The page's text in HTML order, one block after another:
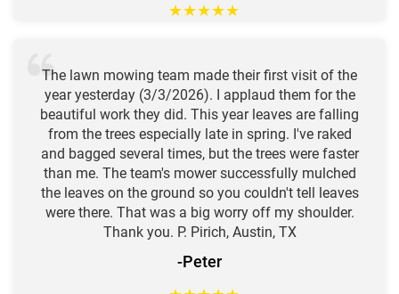
★★★★★
The lawn mowing team made their first visit of the
year yesterday (3/3/2026). I applaud them for the
beautiful work they did. This year leaves are falling
from the trees especially late in spring. I've raked
and bagged several times, but the trees were faster
than me. The team's mower successfully mulched
the leaves on the ground so you couldn't tell leaves
were there. That was a big worry off my shoulder.
Thank you. P. Pirich, Austin, TX
-Peter